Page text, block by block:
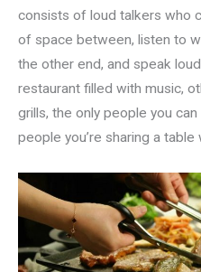
consists of loud talkers who
of space between, listen to
the other end, and speak
restaurant filled with music,
grills, the only people you
people you’re sharing a table